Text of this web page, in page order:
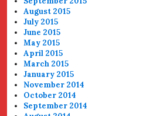
August 2015
July 2015
June 2015
May 2015
April 2015
March 2015
January 2015
November 2014
October 2014
September 2014